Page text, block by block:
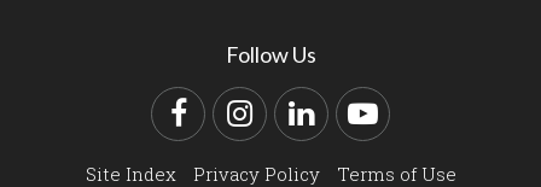
Follow Us
FacebookInstagram
LinkedInYouTube
Site Index Privacy Policy Terms of Use